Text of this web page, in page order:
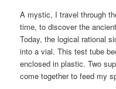
A mystic, I travel through
time, to discover the
Today, the logical rational
into a vial. This test tube
enclosed in plastic. Two
come together to feed my